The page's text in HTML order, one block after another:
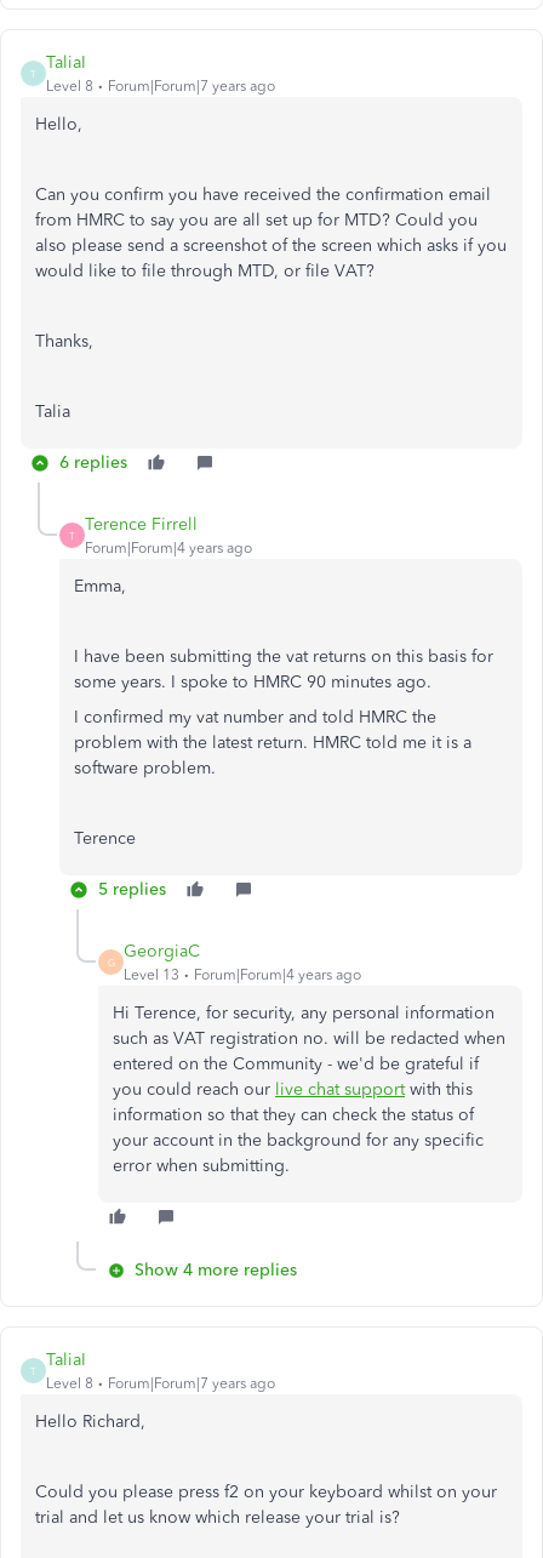
T
TaliaI
Level 8 Forum|Forum|7 years ago
Hello,
Can you confirm you have received the confirmation email
from HMRC to say you are all set up for MTD? Could you
also please send a screenshot of the screen which asks if you
would like to file through MTD, or file VAT?
Thanks,
Talia
6 replies
T
Terence Firrell
Forum|Forum|4 years ago
Emma,
I have been submitting the vat returns on this basis for
some years. I spoke to HMRC 90 minutes ago.
I confirmed my vat number and told HMRC the
problem with the latest return. HMRC told me it is a
software problem.
Terence
5 replies
G
GeorgiaC
Level 13 Forum|Forum|4 years ago
Hi Terence, for security, any personal information
such as VAT registration no. will be redacted when
entered on the Community - we'd be grateful if
you could reach our live chat supportwith this
information so that they can check the status of
your account in the background for any specific
error when submitting.
Show 4 more replies
T
TaliaI
Level 8 Forum|Forum|7 years ago
Hello Richard,
Could you please press f2 on your keyboard whilst on your
trial and let us know which release your trial is?